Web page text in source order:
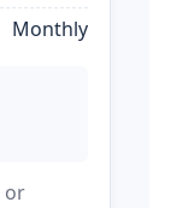
Monthly
or